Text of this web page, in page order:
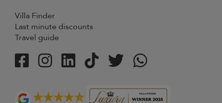
Villa Finder
Last minute discounts
Travel guide